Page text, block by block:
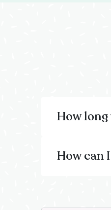
How
How can